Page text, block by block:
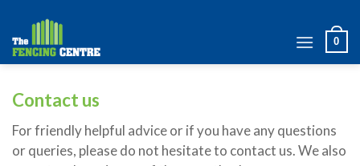
content
0
Contact us
For friendly helpful advice or if you have any questions
or queries, please do not hesitate to contact us. We also